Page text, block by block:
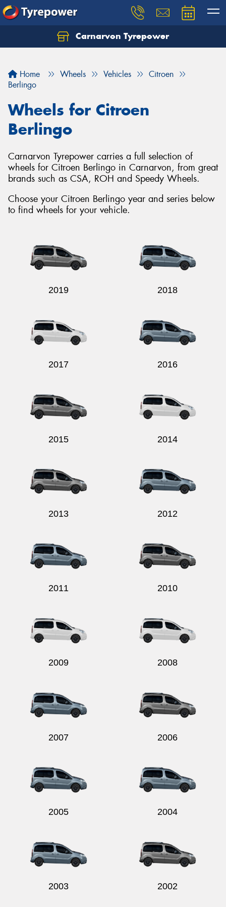
Carnarvon Tyrepower
Home Wheels Vehicles
Citroen
Berlingo
Wheels for Citroen
Berlingo
Carnarvon Tyrepower carries a full selection of
wheels for Citroen Berlingo in Carnarvon, from great
brands such as CSA, ROH and Speedy Wheels.
Choose your Citroen Berlingo year and series below
to find wheels for your vehicle.
2019 2018
2017 2016
2015 2014
2013 2012
2011 2010
2009 2008
2007 2006
2005 2004
2003 2002